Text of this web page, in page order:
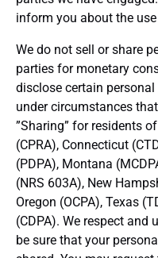
inform you about the
We do not sell or share
parties for monetary
disclose certain
under circumstances
”Sharing” for residents
(CPRA), Connecticut
(PDPA), Montana
(NRS 603A), New
Oregon (OCPA), Texas
(CDPA). We respect
be sure that your